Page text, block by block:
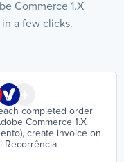
Commerce 1.X
a few clicks.
completed order
Commerce 1.X
create invoice on
Recorrência